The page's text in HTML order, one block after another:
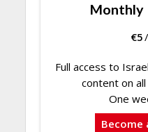
Monthly
€5
Full access to
content on
One
Become